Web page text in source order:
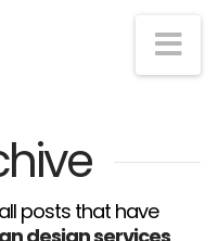
posts that have